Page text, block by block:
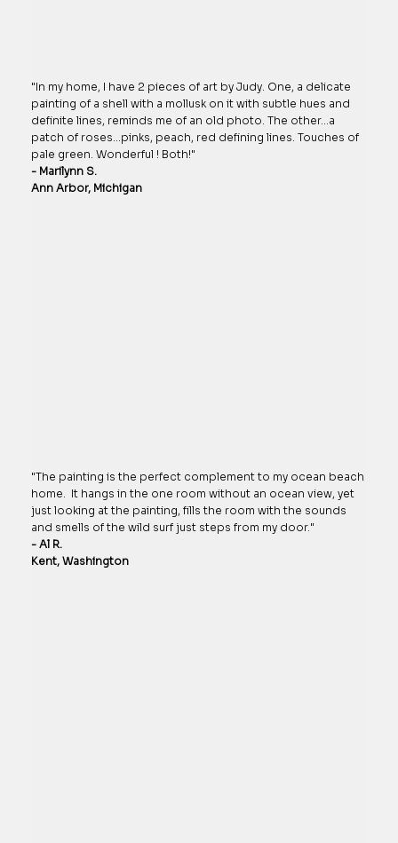
"In my home, I have 2 pieces of art by Judy. One, a delicate
painting of a shell with a mollusk on it with subtle hues and
definite lines, reminds me of an old photo. The other…a
patch of roses…pinks, peach, red defining lines. Touches of
pale green. Wonderful ! Both!"
- Marilynn S.
Ann Arbor, Michigan
"The painting is the perfect complement to my ocean beach
home. It hangs in the one room without an ocean view, yet
just looking at the painting, fills the room with the sounds
and smells of the wild surf just steps from my door."
- Al R.
Kent, Washington